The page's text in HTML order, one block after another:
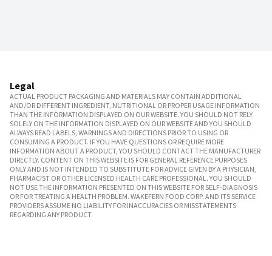
Legal
ACTUAL PRODUCT PACKAGING AND MATERIALS MAY CONTAIN ADDITIONAL
AND/OR DIFFERENT INGREDIENT, NUTRITIONAL OR PROPER USAGE INFORMATION
THAN THE INFORMATION DISPLAYED ON OUR WEBSITE. YOU SHOULD NOT RELY
SOLELY ON THE INFORMATION DISPLAYED ON OUR WEBSITE AND YOU SHOULD
ALWAYS READ LABELS, WARNINGS AND DIRECTIONS PRIOR TO USING OR
CONSUMING A PRODUCT. IF YOU HAVE QUESTIONS OR REQUIRE MORE
INFORMATION ABOUT A PRODUCT, YOU SHOULD CONTACT THE MANUFACTURER
DIRECTLY. CONTENT ON THIS WEBSITE IS FOR GENERAL REFERENCE PURPOSES
ONLY AND IS NOT INTENDED TO SUBSTITUTE FOR ADVICE GIVEN BY A PHYSICIAN,
PHARMACIST OR OTHER LICENSED HEALTH CARE PROFESSIONAL. YOU SHOULD
NOT USE THE INFORMATION PRESENTED ON THIS WEBSITE FOR SELF-DIAGNOSIS
OR FOR TREATING A HEALTH PROBLEM. WAKEFERN FOOD CORP. AND ITS SERVICE
PROVIDERS ASSUME NO LIABILITY FOR INACCURACIES OR MISSTATEMENTS
REGARDING ANY PRODUCT.